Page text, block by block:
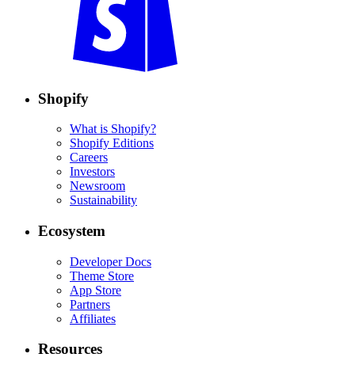
Shopify
What is Shopify?
Shopify Editions
Careers
Investors
Newsroom
Sustainability
Ecosystem
Developer Docs
Theme Store
App Store
Partners
Affiliates
Resources